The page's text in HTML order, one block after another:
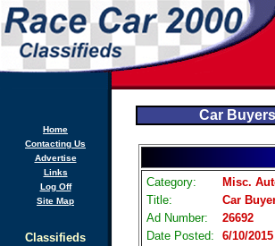
Home
Contacting Us
Advertise
Links
Log Off
Site Map
Classifieds
Car
Category:
Misc.
Title:
Car
Ad Number:
26692
Date Posted:
6/10/2015